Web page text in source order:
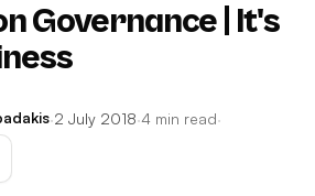
Governance | It's
·2 July 2018·4 min read·